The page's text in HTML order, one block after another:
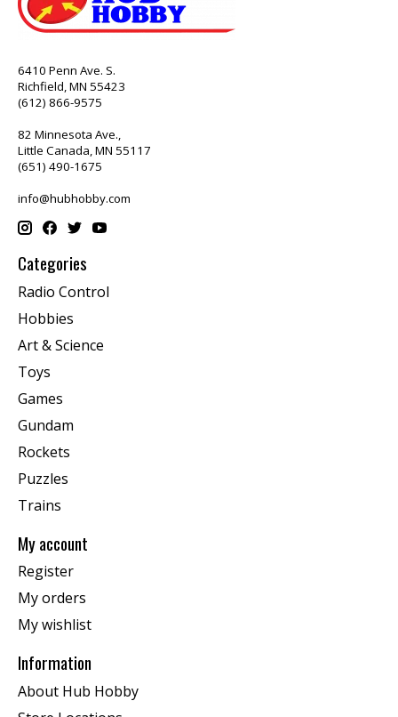
6410 Penn Ave. S.
Richfield, MN 55423
(612) 866-9575
82 Minnesota Ave.,
Little Canada, MN 55117
(651) 490-1675
info@hubhobby.com
Categories
Radio Control
Hobbies
Art & Science
Toys
Games
Gundam
Rockets
Puzzles
Trains
My account
Register
My orders
My wishlist
Information
About Hub Hobby